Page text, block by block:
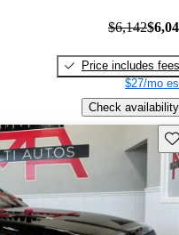
$6,142
Price includes fees
$27/mo
Check availability